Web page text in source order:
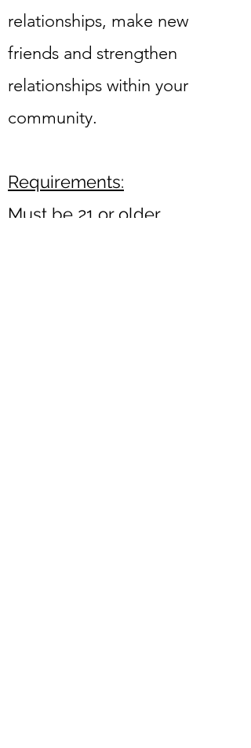
relationships, make new
friends and strengthen
relationships within your
community.
Requirements:
Must be 21 or older